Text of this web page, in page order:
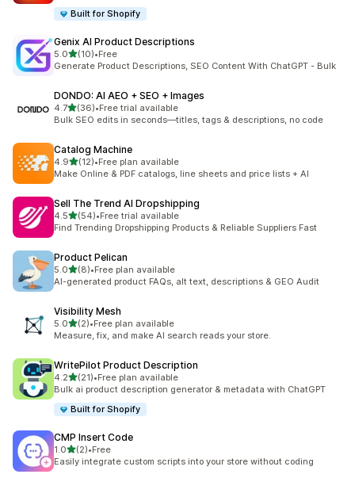
Built for Shopify
Genix AI Product Descriptions
5.0out of 5 stars
(10)
10 total reviews
•Free
Generate Product Descriptions, SEO Content With ChatGPT - Bulk
DONDO: AI AEO + SEO + Images
4.7out of 5 stars
(36)
36 total reviews
•Free trial available
Bulk SEO edits in seconds—titles, tags & descriptions, no code
Catalog Machine
4.9out of 5 stars
(12)
12 total reviews
•Free plan available
Make Online & PDF catalogs, line sheets and price lists + AI
Sell The Trend AI Dropshipping
4.5out of 5 stars
(54)
54 total reviews
•Free trial available
Find Trending Dropshipping Products & Reliable Suppliers Fast
Product Pelican
5.0out of 5 stars
(8)
8 total reviews
•Free plan available
AI-generated product FAQs, alt text, descriptions & GEO Audit
Visibility Mesh
5.0out of 5 stars
(2)
2 total reviews
•Free plan available
Measure, fix, and make AI search reads your store.
WritePilot Product Description
4.2out of 5 stars
(21)
21 total reviews
•Free plan available
Bulk ai product description generator & metadata with ChatGPT
Built for Shopify
CMP Insert Code
1.0out of 5 stars
(2)
2 total reviews
•Free
Easily integrate custom scripts into your store without coding